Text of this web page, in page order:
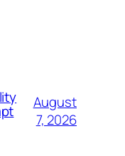
August
7, 2026